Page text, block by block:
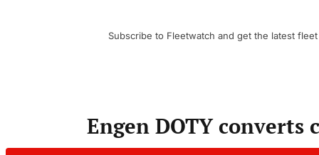
Subscribe to Fleetwatch and get the latest
Engen DOTY